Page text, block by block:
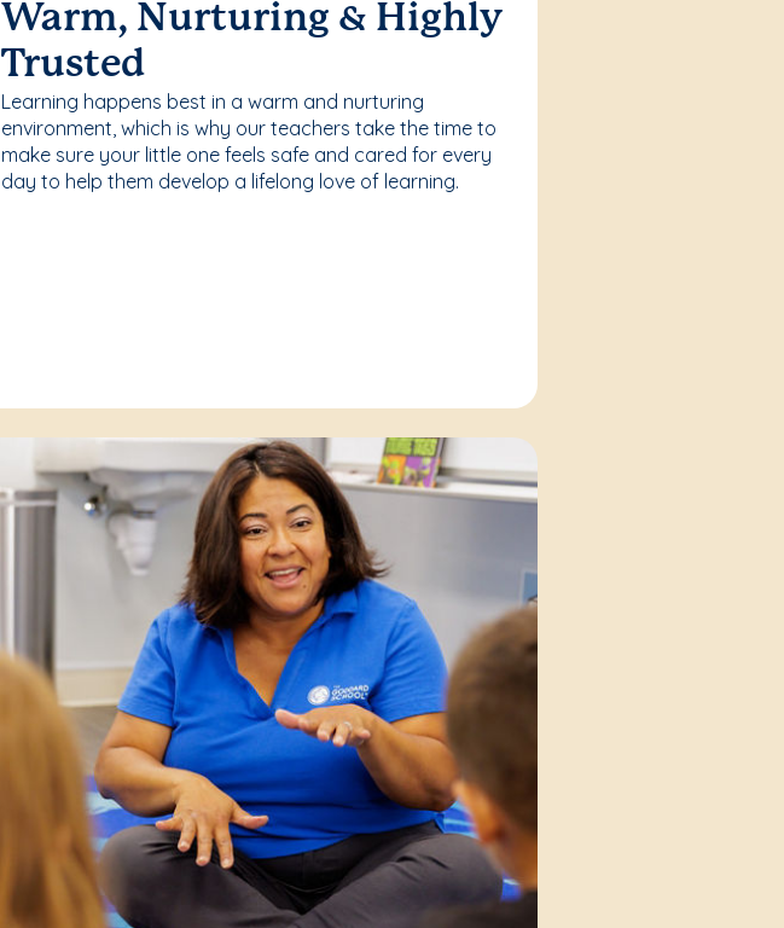
Warm, Nurturing & Highly
Trusted
Learning happens best in a warm and nurturing
environment, which is why our teachers take the time to
make sure your little one feels safe and cared for every
day to help them develop a lifelong love of learning.